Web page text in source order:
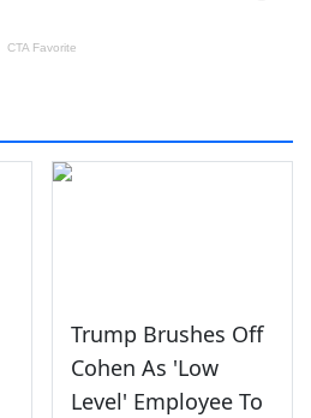
Trump Brushes Off
Cohen As 'Low
Level' Employee To